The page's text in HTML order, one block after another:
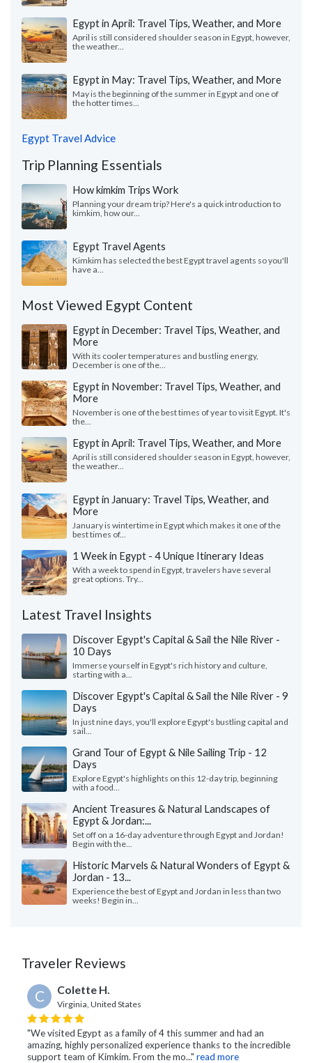
Egypt in April: Travel Tips, Weather, and More
April is still considered shoulder season in Egypt, however,
the weather...
Egypt in May: Travel Tips, Weather, and More
May is the beginning of the summer in Egypt and one of
the hotter times...
Egypt Travel Advice
Trip Planning Essentials
How kimkim Trips Work
Planning your dream trip? Here's a quick introduction to
kimkim, how our...
Egypt Travel Agents
Kimkim has selected the best Egypt travel agents so you'll
have a...
Most Viewed Egypt Content
Egypt in December: Travel Tips, Weather, and
More
With its cooler temperatures and bustling energy,
December is one of the...
Egypt in November: Travel Tips, Weather, and
More
November is one of the best times of year to visit Egypt. It's
the...
Egypt in April: Travel Tips, Weather, and More
April is still considered shoulder season in Egypt, however,
the weather...
Egypt in January: Travel Tips, Weather, and
More
January is wintertime in Egypt which makes it one of the
best times of...
1 Week in Egypt - 4 Unique Itinerary Ideas
With a week to spend in Egypt, travelers have several
great options. Try...
Latest Travel Insights
Discover Egypt's Capital & Sail the Nile River -
10 Days
Immerse yourself in Egypt's rich history and culture,
starting with a...
Discover Egypt's Capital & Sail the Nile River - 9
Days
In just nine days, you'll explore Egypt's bustling capital and
sail...
Grand Tour of Egypt & Nile Sailing Trip - 12
Days
Explore Egypt's highlights on this 12-day trip, beginning
with a food...
Ancient Treasures & Natural Landscapes of
Egypt & Jordan:...
Set off on a 16-day adventure through Egypt and Jordan!
Begin with the...
Historic Marvels & Natural Wonders of Egypt &
Jordan - 13...
Experience the best of Egypt and Jordan in less than two
weeks! Begin in...
Traveler Reviews
C Colette H.
Virginia, United States
"We visited Egypt as a family of 4 this summer and had an
amazing, highly personalized experience thanks to the incredible
support team of Kimkim. From the mo..." read more